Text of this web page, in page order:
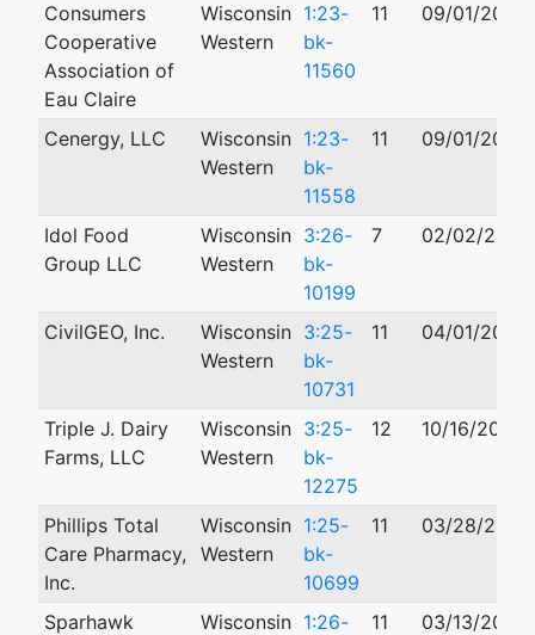
Consumers
Cooperative
Association of
Eau Claire
Wisconsin
Western
1:23-
bk-
11560
11 09/01/2023
Cenergy, LLC
Wisconsin
Western
1:23-
bk-
11558
11 09/01/2023
Idol Food
Group LLC
Wisconsin
Western
3:26-
bk-
10199
7 02/02/2026
CivilGEO, Inc.
Wisconsin
Western
3:25-
bk-
10731
11 04/01/2025
Triple J. Dairy
Farms, LLC
Wisconsin
Western
3:25-
bk-
12275
12 10/16/2025
Phillips Total
Care Pharmacy,
Inc.
Wisconsin
Western
1:25-
bk-
10699
11 03/28/2025
Sparhawk
Wisconsin 1:26-
11 03/13/2026